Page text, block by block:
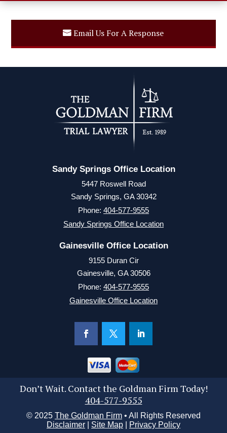
Email Us For A Response
Sandy Springs Office Location
5447 Roswell Road
Sandy Springs, GA 30342
Phone: 404-577-9555
Sandy Springs Office Location
Gainesville Office Location
9155 Duran Cir
Gainesville, GA 30506
Phone: 404-577-9555
Gainesville Office Location
Don’t Wait. Contact the Goldman Firm Today!
404-577-9555
© 2025 The Goldman Firm • All Rights Reserved
Disclaimer
Site Map Privacy Policy